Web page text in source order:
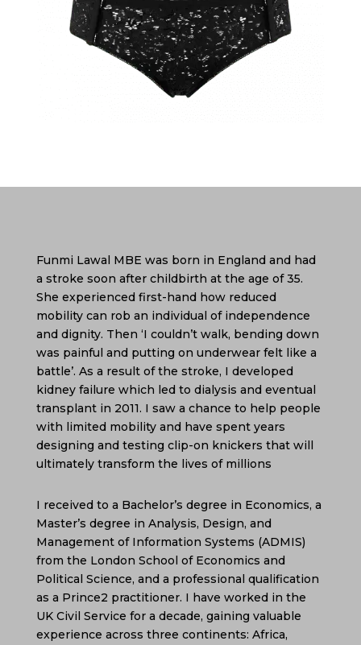
Funmi Lawal MBE was born in England and had
a stroke soon after childbirth at the age of 35.
She experienced first-hand how reduced
mobility can rob an individual of independence
and dignity. Then ‘I couldn’t walk, bending down
was painful and putting on underwear felt like a
battle’. As a result of the stroke, I developed
kidney failure which led to dialysis and eventual
transplant in 2011. I saw a chance to help people
with limited mobility and have spent years
designing and testing clip-on knickers that will
ultimately transform the lives of millions
I received to a Bachelor’s degree in Economics, a
Master’s degree in Analysis, Design, and
Management of Information Systems (ADMIS)
from the London School of Economics and
Political Science, and a professional qualification
as a Prince2 practitioner. I have worked in the
UK Civil Service for a decade, gaining valuable
experience across three continents: Africa,